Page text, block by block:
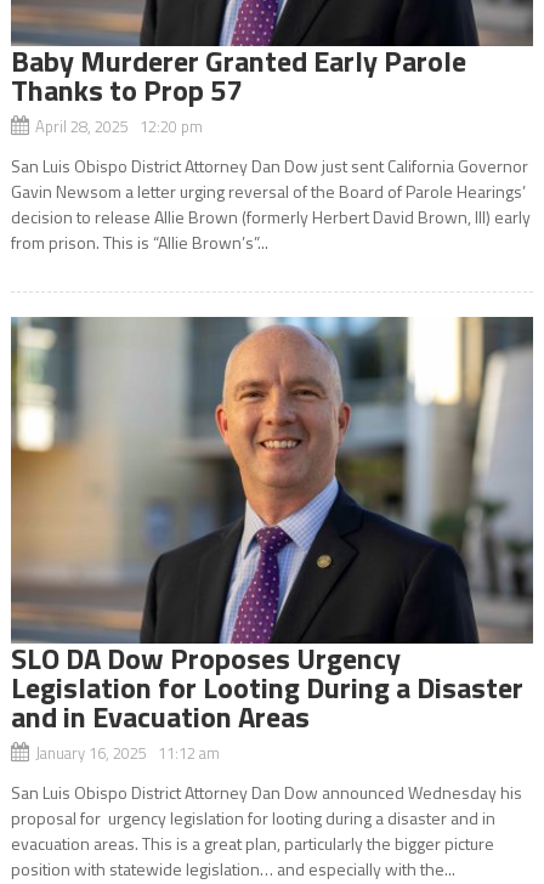
Baby Murderer Granted Early Parole
Thanks to Prop 57
April 28, 2025 12:20 pm
San Luis Obispo District Attorney Dan Dow just sent California Governor
Gavin Newsom a letter urging reversal of the Board of Parole Hearings’
decision to release Allie Brown (formerly Herbert David Brown, III) early
from prison. This is “Allie Brown’s”...
SLO DA Dow Proposes Urgency
Legislation for Looting During a Disaster
and in Evacuation Areas
January 16, 2025 11:12 am
San Luis Obispo District Attorney Dan Dow announced Wednesday his
proposal for urgency legislation for looting during a disaster and in
evacuation areas. This is a great plan, particularly the bigger picture
position with statewide legislation… and especially with the...